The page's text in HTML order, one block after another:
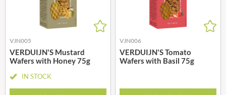
VJN005
VERDUIJN'S Mustard
Wafers with Honey 75g
IN STOCK
VJN006
VERDUIJN'S Tomato
Wafers with Basil 75g